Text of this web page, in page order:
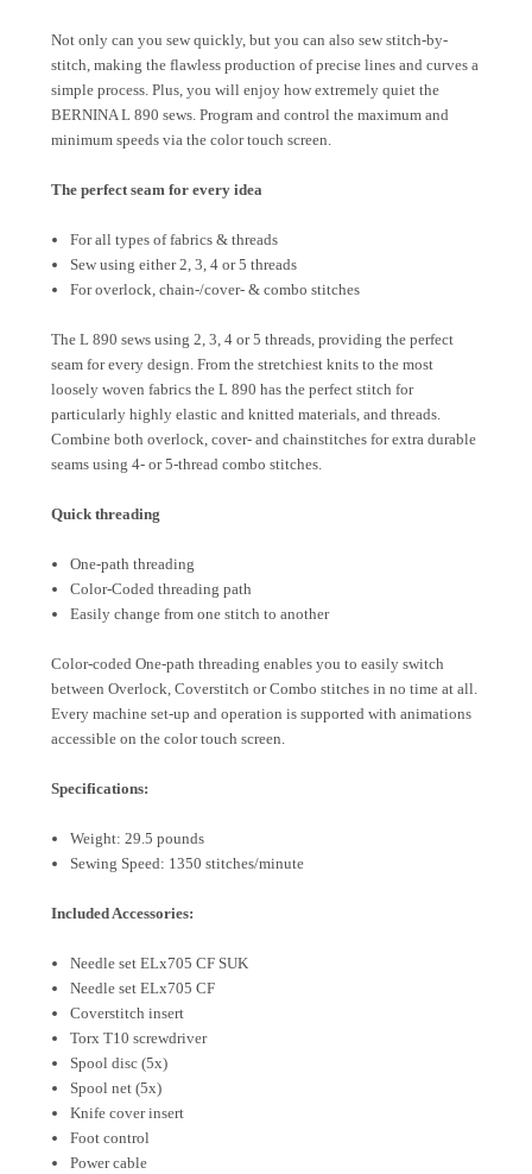
Not only can you sew quickly, but you can also sew stitch-by-
stitch, making the flawless production of precise lines and curves a
simple process. Plus, you will enjoy how extremely quiet the
BERNINA L 890 sews. Program and control the maximum and
minimum speeds via the color touch screen.
The perfect seam for every idea
For all types of fabrics & threads
Sew using either 2, 3, 4 or 5 threads
For overlock, chain-/cover- & combo stitches
The L 890 sews using 2, 3, 4 or 5 threads, providing the perfect
seam for every design. From the stretchiest knits to the most
loosely woven fabrics the L 890 has the perfect stitch for
particularly highly elastic and knitted materials, and threads.
Combine both overlock, cover- and chainstitches for extra durable
seams using 4- or 5-thread combo stitches.
Quick threading
One-path threading
Color-Coded threading path
Easily change from one stitch to another
Color-coded One-path threading enables you to easily switch
between Overlock, Coverstitch or Combo stitches in no time at all.
Every machine set-up and operation is supported with animations
accessible on the color touch screen.
Specifications:
Weight: 29.5 pounds
Sewing Speed: 1350 stitches/minute
Included Accessories:
Needle set ELx705 CF SUK
Needle set ELx705 CF
Coverstitch insert
Torx T10 screwdriver
Spool disc (5x)
Spool net (5x)
Knife cover insert
Foot control
Power cable